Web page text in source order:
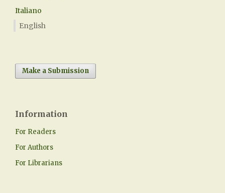
Italiano
English
Make a Submission
Information
For Readers
For Authors
For Librarians